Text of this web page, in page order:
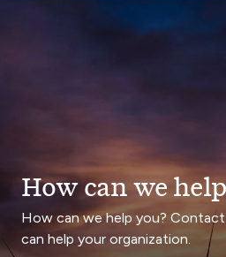
How can we
How can we help you?
can help your organization.